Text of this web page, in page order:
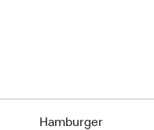
Hamburger